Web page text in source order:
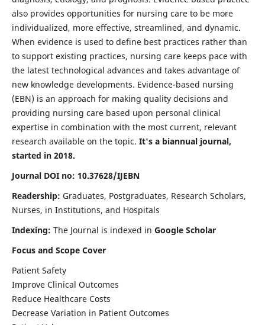
also provides opportunities for nursing care to be more
individualized, more effective, streamlined, and dynamic.
When evidence is used to define best practices rather than
to support existing practices, nursing care keeps pace with
the latest technological advances and takes advantage of
new knowledge developments. Evidence-based nursing
(EBN) is an approach for making quality decisions and
providing nursing care based upon personal clinical
expertise in combination with the most current, relevant
research available on the topic. It's a biannual journal,
started in 2018.
Journal DOI no: 10.37628/IJEBN
Readership: Graduates, Postgraduates, Research Scholars,
Nurses, in Institutions, and Hospitals
Indexing: The Journal is indexed in Google Scholar
Focus and Scope Cover
Patient Safety
Improve Clinical Outcomes
Reduce Healthcare Costs
Decrease Variation in Patient Outcomes